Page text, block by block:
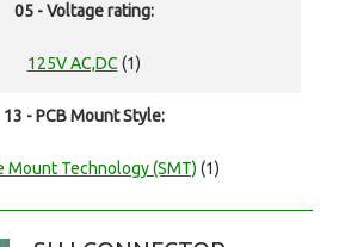
05 - Voltage rating:
125V AC,DC (1)
13 - PCB Mount Style:
Mount Technology (SMT) (1)